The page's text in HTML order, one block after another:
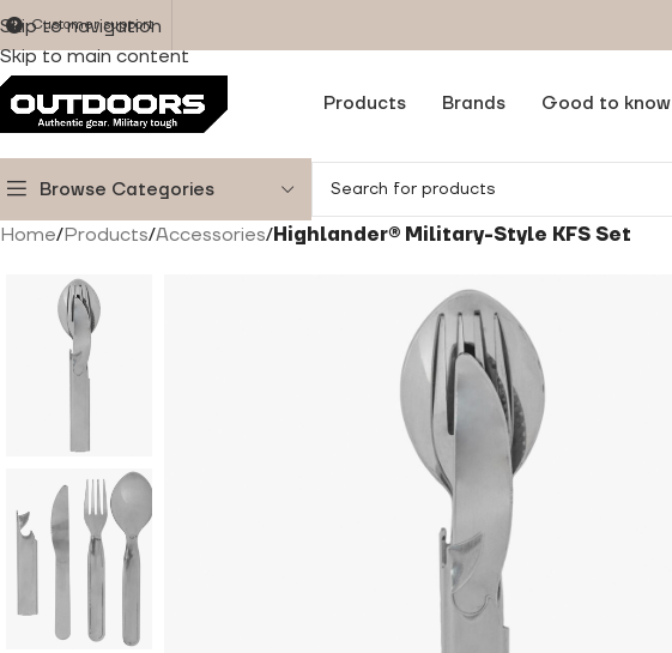
Skip to navigation
Skip to main content
Customer support
Products Brands Good to know
Browse Categories
Home/Products/Accessories/Highlander® Military-Style KFS Set